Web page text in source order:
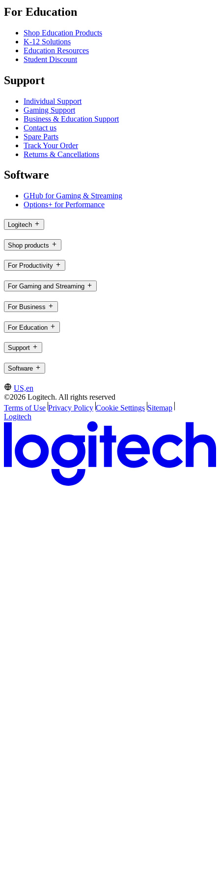
For Education
Shop Education Products
K-12 Solutions
Education Resources
Student Discount
Support
Individual Support
Gaming Support
Business & Education Support
Contact us
Spare Parts
Track Your Order
Returns & Cancellations
Software
GHub for Gaming & Streaming
Options+ for Performance
Logitech
Shop products
For Productivity
For Gaming and Streaming
For Business
For Education
Support
Software
US,en
©2026 Logitech. All rights reserved
Terms of Use Privacy Policy Cookie Settings Sitemap
Logitech